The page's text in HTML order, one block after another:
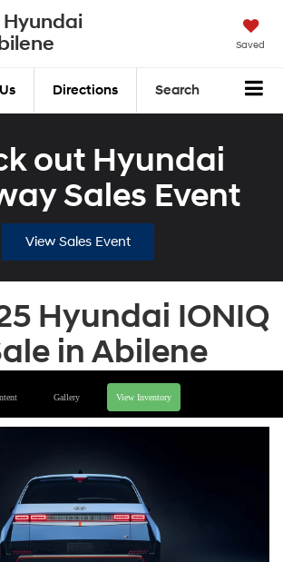
Hyundai
Saved
Directions Search
out Hyundai
Sales Event
View Sales Event
Hyundai IONIQ
in Abilene
Gallery View Inventory